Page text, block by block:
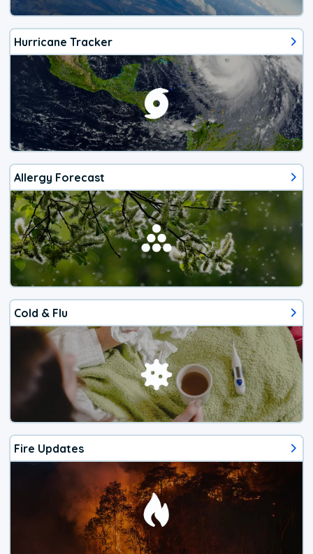
Hurricane Tracker
Allergy Forecast
Cold & Flu
Fire Updates